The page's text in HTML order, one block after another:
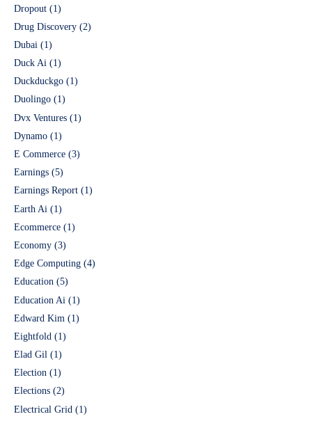
Dropout (1)
Drug Discovery (2)
Dubai (1)
Duck Ai (1)
Duckduckgo (1)
Duolingo (1)
Dvx Ventures (1)
Dynamo (1)
E Commerce (3)
Earnings (5)
Earnings Report (1)
Earth Ai (1)
Ecommerce (1)
Economy (3)
Edge Computing (4)
Education (5)
Education Ai (1)
Edward Kim (1)
Eightfold (1)
Elad Gil (1)
Election (1)
Elections (2)
Electrical Grid (1)